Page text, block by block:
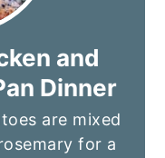
and
Dinner
are mixed
for a